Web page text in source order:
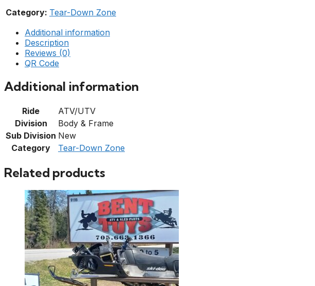
Category: Tear-Down Zone
Additional information
Description
Reviews (0)
QR Code
Additional information
Ride
ATV/UTV
Division
Body & Frame
Sub Division New
Category
Tear-Down Zone
Related products